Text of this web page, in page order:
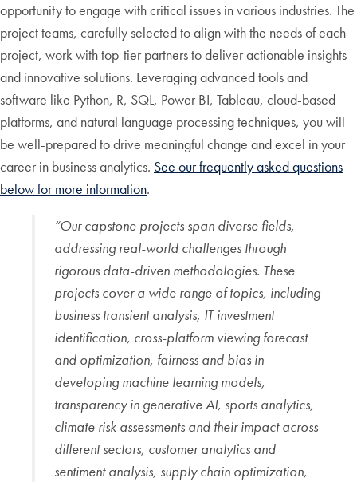
opportunity to engage with critical issues in various industries. The
project teams, carefully selected to align with the needs of each
project, work with top-tier partners to deliver actionable insights
and innovative solutions. Leveraging advanced tools and
software like Python, R, SQL, Power BI, Tableau, cloud-based
platforms, and natural language processing techniques, you will
be well-prepared to drive meaningful change and excel in your
career in business analytics. See our frequently asked questions
below for more information.
“Our capstone projects span diverse fields,
addressing real-world challenges through
rigorous data-driven methodologies. These
projects cover a wide range of topics, including
business transient analysis, IT investment
identification, cross-platform viewing forecast
and optimization, fairness and bias in
developing machine learning models,
transparency in generative AI, sports analytics,
climate risk assessments and their impact across
different sectors, customer analytics and
sentiment analysis, supply chain optimization,